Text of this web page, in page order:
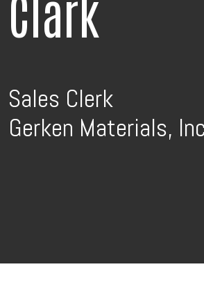
Sales Clerk
Gerken Materials,